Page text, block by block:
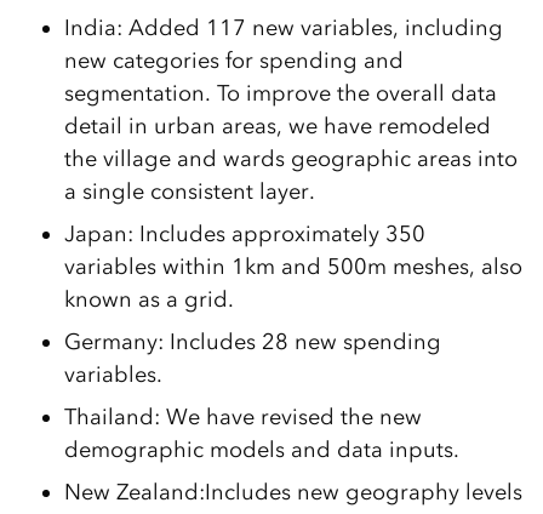
India: Added 117 new variables, including
new categories for spending and
segmentation. To improve the overall data
detail in urban areas, we have remodeled
the village and wards geographic areas into
a single consistent layer.
Japan: Includes approximately 350
variables within 1km and 500m meshes, also
known as a grid.
Germany: Includes28 new spending
variables.
Thailand: We have revised the new
demographic models and data inputs.
New Zealand:Includes new geography levels